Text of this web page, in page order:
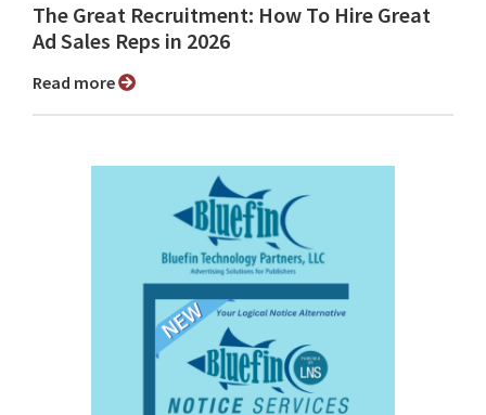
The Great Recruitment: How To Hire Great
Ad Sales Reps in 2026
Read more